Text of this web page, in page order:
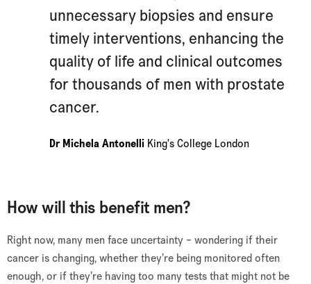
unnecessary biopsies and ensure
timely interventions, enhancing the
quality of life and clinical outcomes
for thousands of men with prostate
cancer.
Dr Michela Antonelli King's College London
How will this benefit men?
Right now, many men face uncertainty – wondering if their
cancer is changing, whether they’re being monitored often
enough, or if they’re having too many tests that might not be